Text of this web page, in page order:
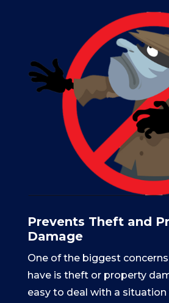
Prevents Theft and
Damage
One of the biggest
have is theft or property
easy to deal with a